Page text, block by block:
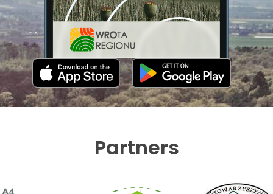
Partners